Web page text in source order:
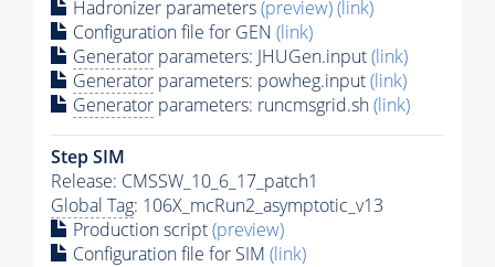
Hadronizer parameters(preview)(link)
Configuration file for GEN (link)
Generator parameters: JHUGen.input(link)
Generator parameters: powheg.input(link)
Generator parameters: runcmsgrid.sh(link)
Step SIM
Release: CMSSW_10_6_17_patch1
Global Tag: 106X_mcRun2_asymptotic_v13
Production script(preview)
Configuration file for SIM (link)